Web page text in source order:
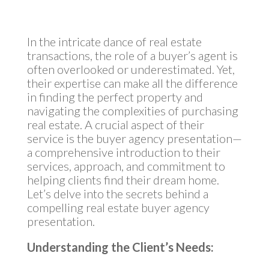
In the intricate dance of real estate
transactions, the role of a buyer’s agent is
often overlooked or underestimated. Yet,
their expertise can make all the difference
in finding the perfect property and
navigating the complexities of purchasing
real estate. A crucial aspect of their
service is the buyer agency presentation—
a comprehensive introduction to their
services, approach, and commitment to
helping clients find their dream home.
Let’s delve into the secrets behind a
compelling real estate buyer agency
presentation.
Understanding the Client’s Needs: